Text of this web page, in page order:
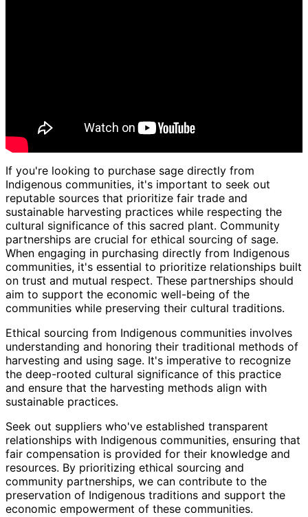
If you're looking to purchase sage directly from
Indigenous communities, it's important to seek out
reputable sources that prioritize fair trade and
sustainable harvesting practices while respecting the
cultural significance of this sacred plant. Community
partnerships are crucial for ethical sourcing of sage.
When engaging in purchasing directly from Indigenous
communities, it's essential to prioritize relationships built
on trust and mutual respect. These partnerships should
aim to support the economic well-being of the
communities while preserving their cultural traditions.
Ethical sourcing from Indigenous communities involves
understanding and honoring their traditional methods of
harvesting and using sage. It's imperative to recognize
the deep-rooted cultural significance of this practice
and ensure that the harvesting methods align with
sustainable practices.
Seek out suppliers who've established transparent
relationships with Indigenous communities, ensuring that
fair compensation is provided for their knowledge and
resources. By prioritizing ethical sourcing and
community partnerships, we can contribute to the
preservation of Indigenous traditions and support the
economic empowerment of these communities.